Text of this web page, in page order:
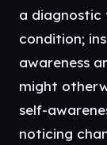
a diagnostic
condition;
awareness
might
self-
noticing